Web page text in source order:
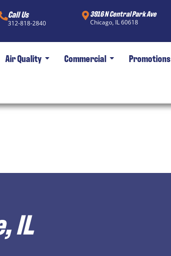
Call Us
312-818-2840
3916 N Central Park Ave
Chicago, IL 60618
Air Quality Commercial Promotions
IL